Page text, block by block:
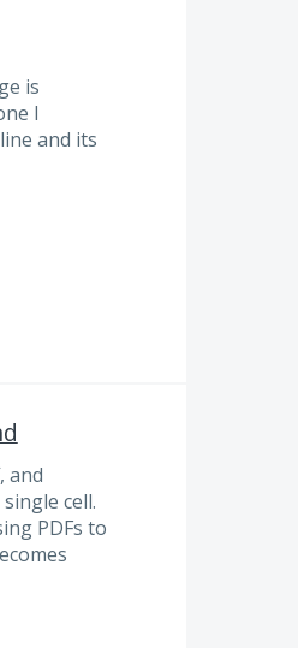
is
I
and its
and
cell.
PDFs to